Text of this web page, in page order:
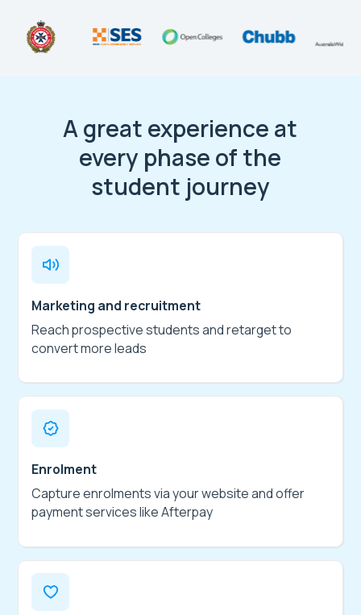
A great experience at
every phase of the
student journey
Marketing and recruitment
Reach prospective students and retarget to
convert more leads
Enrolment
Capture enrolments via your website and offer
payment services like Afterpay